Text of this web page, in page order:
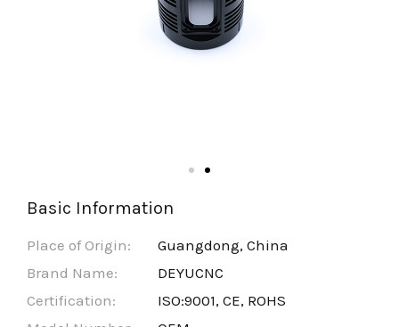
Basic Information
Place of Origin:
Guangdong, China
Brand Name:
DEYUCNC
Certification:
ISO:9001, CE, ROHS